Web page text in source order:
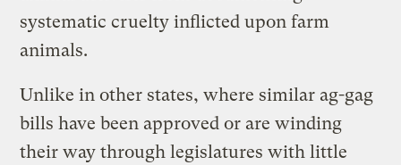
systematic cruelty inflicted upon farm
animals.
Unlike in other states, where similar ag-gag
bills have been approved or are winding
their way through legislatures with little